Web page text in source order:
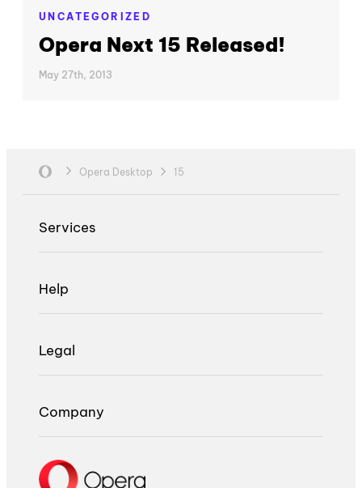
UNCATEGORIZED
Opera Next 15 Released!
May 27th, 2013
Opera Desktop 15
Services
Help
Legal
Company